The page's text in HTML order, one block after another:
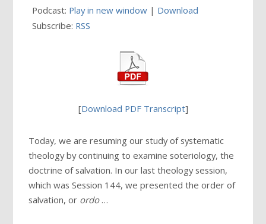
Podcast: Play in new window | Download
Subscribe: RSS
[Download PDF Transcript]
Today, we are resuming our study of systematic
theology by continuing to examine soteriology, the
doctrine of salvation. In our last theology session,
which was Session 144, we presented the order of
salvation, or ordo …